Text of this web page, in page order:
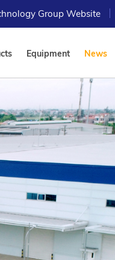
Group Website
Equipment News